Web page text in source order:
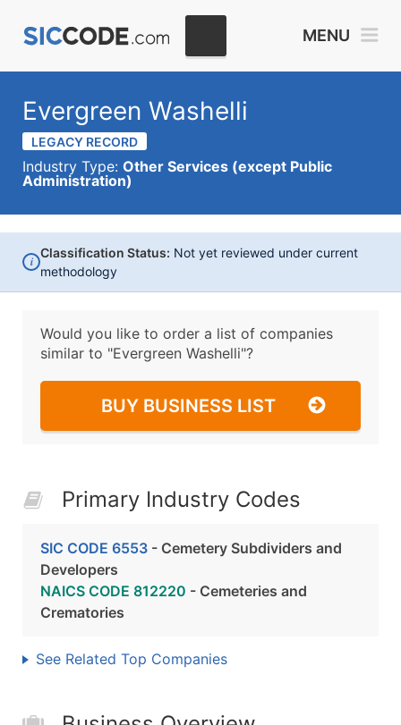
MENU
Evergreen Washelli
LEGACY RECORD
Industry Type: Other Services (except Public
Administration)
i
Classification Status: Not yet reviewed under current
methodology
Would you like to order a list of companies
similar to "Evergreen Washelli"?
BUY BUSINESS LIST
Primary Industry Codes
SIC CODE 6553 - Cemetery Subdividers and
Developers
NAICS CODE 812220 - Cemeteries and
Crematories
See Related Top Companies